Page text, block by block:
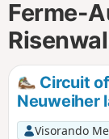
Ferme-
Circuit
Neuweiher
Visorando